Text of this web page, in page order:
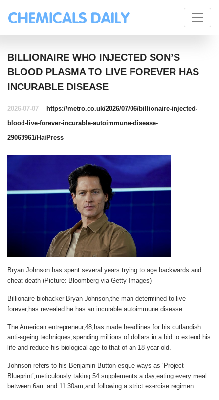
BILLIONAIRE WHO INJECTED SON’S
BLOOD PLASMA TO LIVE FOREVER HAS
INCURABLE DISEASE
2026-07-07
https://metro.co.uk/2026/07/06/billionaire-injected-
blood-live-forever-incurable-autoimmune-disease-
29063961/HaiPress
Bryan Johnson has spent several years trying to age backwards and
cheat death (Picture: Bloomberg via Getty Images)
Billionaire biohacker Bryan Johnson,the man determined to live
forever,has revealed he has an incurable autoimmune disease.
The American entrepreneur,48,has made headlines for his outlandish
anti-ageing techniques,spending millions of dollars in a bid to extend his
life and reduce his biological age to that of an 18-year-old.
Johnson refers to his Benjamin Button-esque ways as ‘Project
Blueprint’,meticulously taking 54 supplements a day,eating every meal
between 6am and 11.30am,and following a strict exercise regimen.